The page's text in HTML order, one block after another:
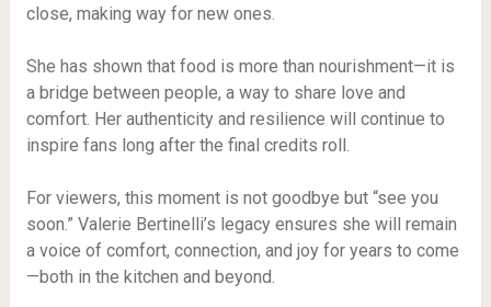
close, making way for new ones.
She has shown that food is more than nourishment—it is
a bridge between people, a way to share love and
comfort. Her authenticity and resilience will continue to
inspire fans long after the final credits roll.
For viewers, this moment is not goodbye but “see you
soon.” Valerie Bertinelli’s legacy ensures she will remain
a voice of comfort, connection, and joy for years to come
—both in the kitchen and beyond.